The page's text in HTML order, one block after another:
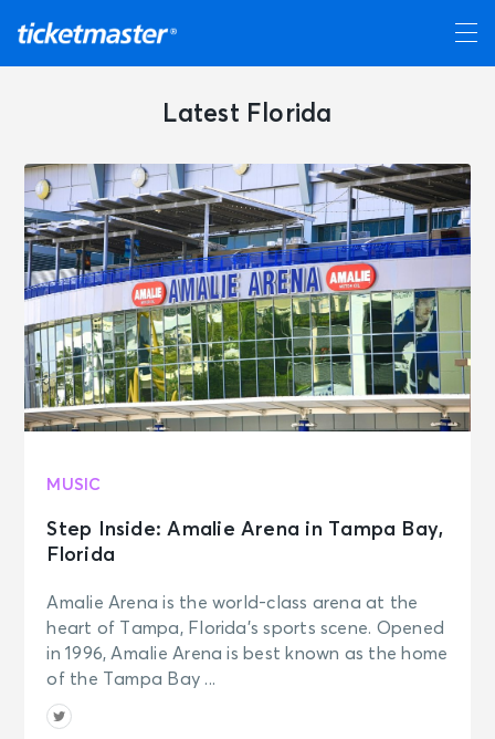
Latest Florida
MUSIC
Step Inside: Amalie Arena in Tampa Bay,
Florida
Amalie Arena is the world-class arena at the
heart of Tampa, Florida’s sports scene. Opened
in 1996, Amalie Arena is best known as the home
of the Tampa Bay ...